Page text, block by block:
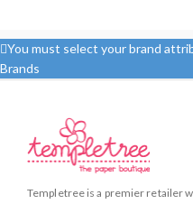
Templetree's unique laser-cut
bookmarks are certain to be
treasured for many days to come.
of bookmarks, which can be custom
laser-cut with your company logo
or a variety of motifs can be
designed.
You must select your brand
Brands
Templetree is a premier retailer